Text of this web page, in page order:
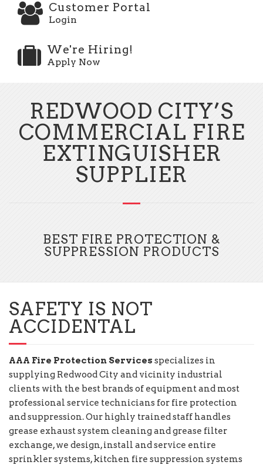
Customer Portal
Login
We're Hiring!
Apply Now
REDWOOD CITY’S
COMMERCIAL FIRE
EXTINGUISHER
SUPPLIER
BEST FIRE PROTECTION &
SUPPRESSION PRODUCTS
SAFETY IS NOT
ACCIDENTAL
AAA Fire Protection Services specializes in
supplying Redwood City and vicinity industrial
clients with the best brands of equipment and most
professional service technicians for fire protection
and suppression. Our highly trained staff handles
grease exhaust system cleaning and grease filter
exchange, we design, install and service entire
sprinkler systems, kitchen fire suppression systems